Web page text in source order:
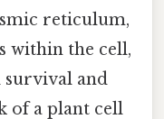
reticulum,
within the cell,
and
of a plant cell